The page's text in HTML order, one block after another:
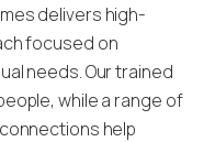
delivers high-
focused on
needs. Our trained
while a range of
help